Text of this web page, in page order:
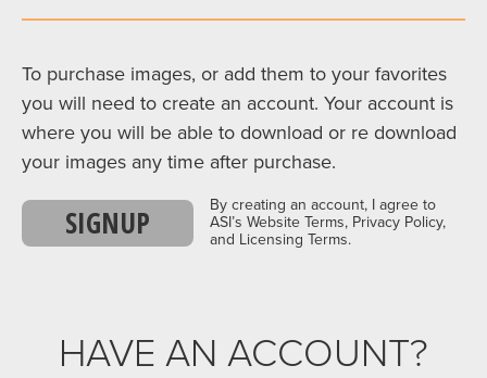
To purchase images, or add them to your favorites
you will need to create an account. Your account is
where you will be able to download or re download
your images any time after purchase.
SIGNUP
By creating an account, I agree to
ASI’s Website Terms, Privacy Policy,
and Licensing Terms.
HAVE AN ACCOUNT?